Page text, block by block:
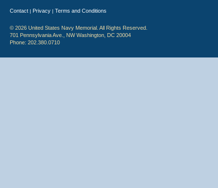
Contact | Privacy | Terms and Conditions
© 2026 United States Navy Memorial. All Rights Reserved.
701 Pennsylvania Ave., NW Washington, DC 20004
Phone: 202.380.0710